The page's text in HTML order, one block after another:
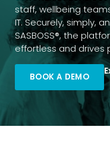
staff, wellbeing
IT. Securely, simply,
SASBOSS®, the
effortless and drives
BOOK A DEMO